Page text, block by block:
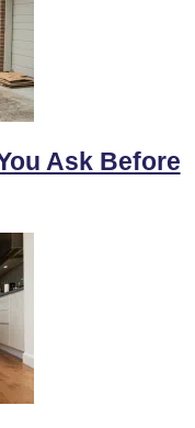
Ask Before